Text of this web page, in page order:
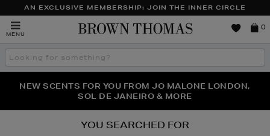
AN EXCLUSIVE MEMBERSHIP: JOIN THE INNER CIRCLE
MENU
Brown
0
Search
the
THE NINJA SUMMER EVENT IS HERE | SHOP NOW
NEW SCENTS FOR YOU FROM JO MALONE LONDON,
SOL DE JANEIRO & MORE
YOU SEARCHED FOR